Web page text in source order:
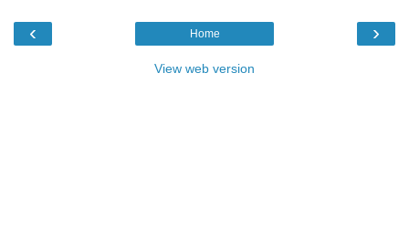
‹ ›
Home
View web version